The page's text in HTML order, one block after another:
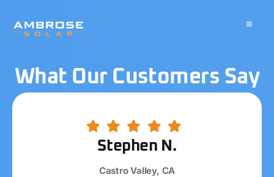
Toggle
Residential
What Our Customers Say
Stephen N.
Castro Valley, CA